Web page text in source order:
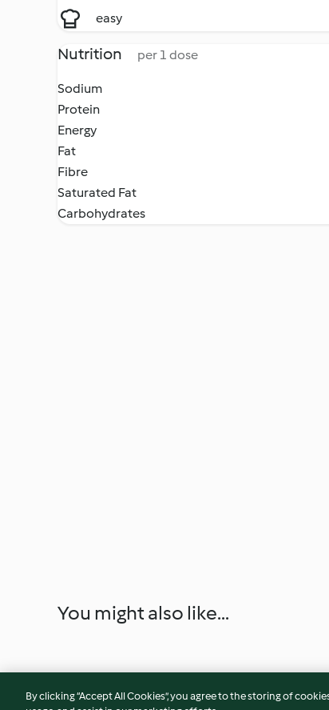
easy
Nutrition per 1 dose
Sodium
Protein
Energy
Fat
Fibre
Saturated Fat
Carbohydrates
You might also like...
By clicking “Accept All Cookies”, you agree to the storing of